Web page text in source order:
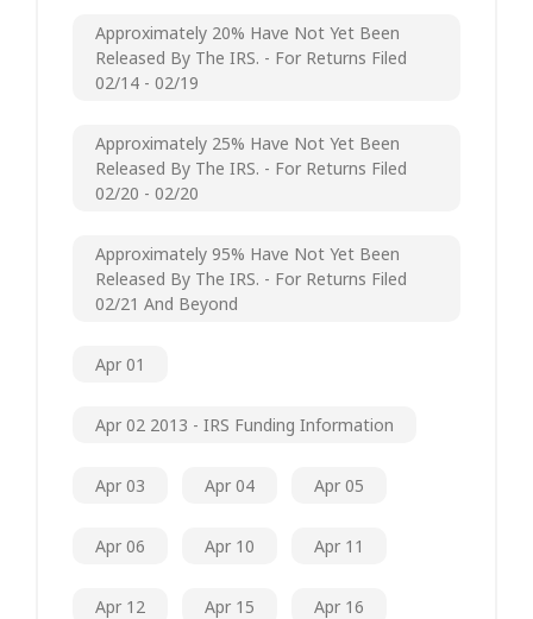
Approximately 20% Have Not Yet Been
Released By The IRS. - For Returns Filed
02/14 - 02/19
Approximately 25% Have Not Yet Been
Released By The IRS. - For Returns Filed
02/20 - 02/20
Approximately 95% Have Not Yet Been
Released By The IRS. - For Returns Filed
02/21 And Beyond
Apr 01
Apr 02 2013 - IRS Funding Information
Apr 03 Apr 04 Apr 05
Apr 06 Apr 10 Apr 11
Apr 12 Apr 15 Apr 16